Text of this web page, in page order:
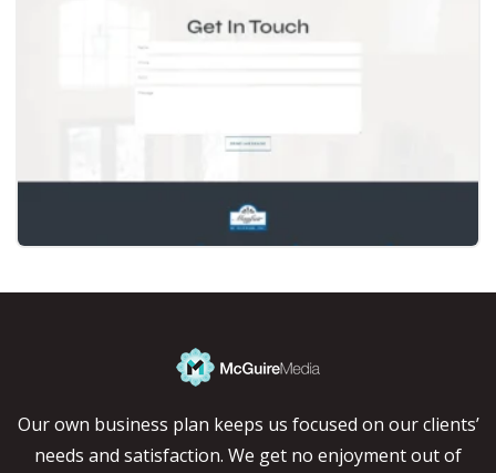
Our own business plan keeps us focused on our clients’
needs and satisfaction. We get no enjoyment out of